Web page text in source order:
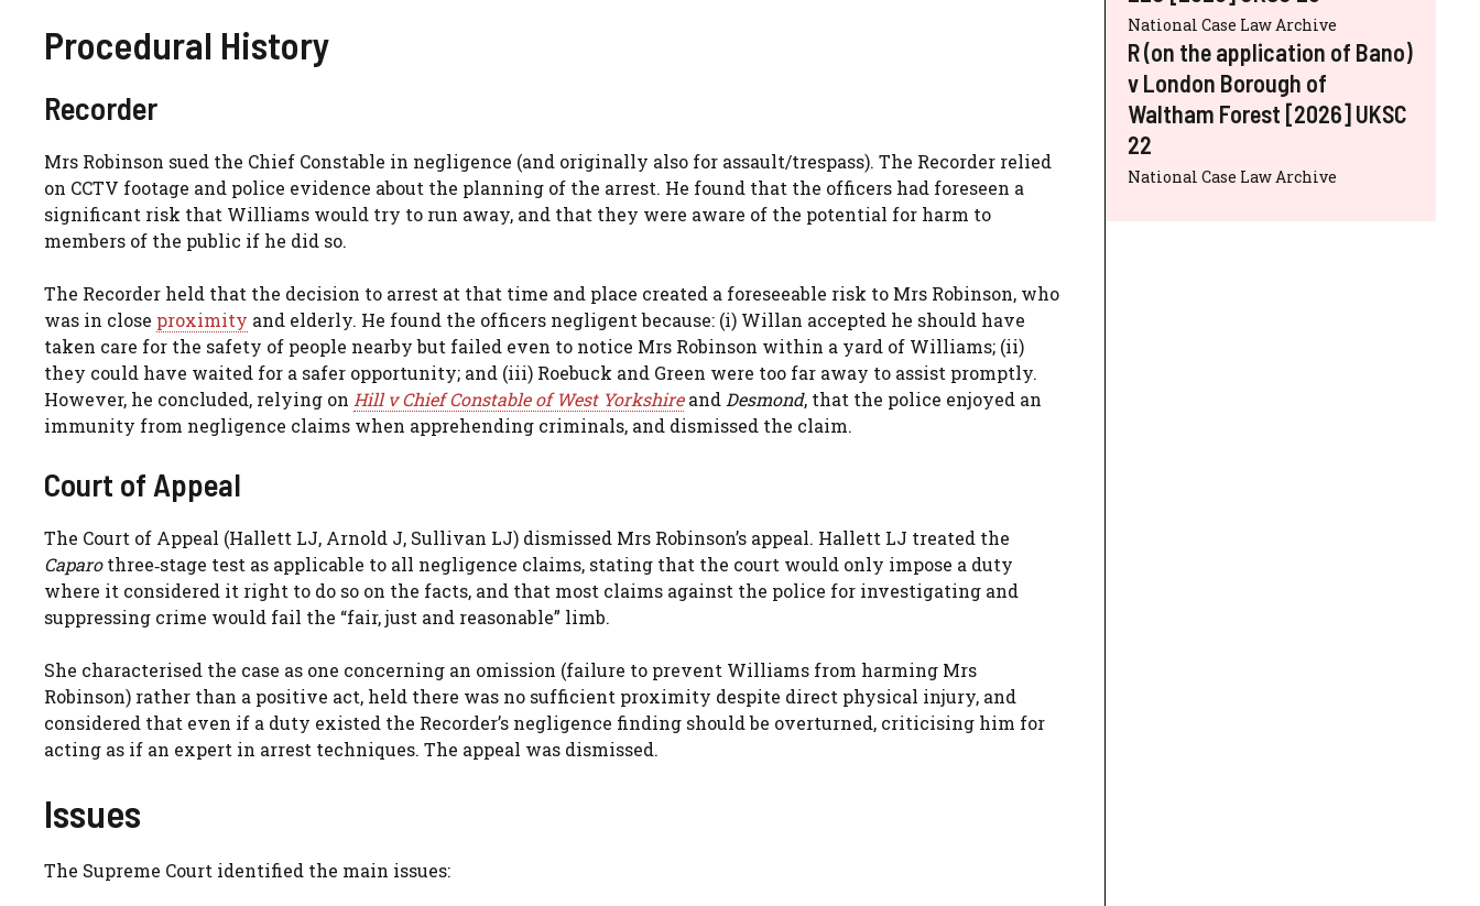
Procedural History
Recorder
Mrs Robinson sued the Chief Constable in negligence (and originally also for assault/trespass). The Recorder relied
on CCTV footage and police evidence about the planning of the arrest. He found that the officers had foreseen a
significant risk that Williams would try to run away, and that they were aware of the potential for harm to
members of the public if he did so.
The Recorder held that the decision to arrest at that time and place created a foreseeable risk to Mrs Robinson, who
was in close proximity and elderly. He found the officers negligent because: (i) Willan accepted he should have
taken care for the safety of people nearby but failed even to notice Mrs Robinson within a yard of Williams; (ii)
they could have waited for a safer opportunity; and (iii) Roebuck and Green were too far away to assist promptly.
However, he concluded, relying on Hill v Chief Constable of West Yorkshireand Desmond, that the police enjoyed an
immunity from negligence claims when apprehending criminals, and dismissed the claim.
Court of Appeal
The Court of Appeal (Hallett LJ, Arnold J, Sullivan LJ) dismissed Mrs Robinson’s appeal. Hallett LJ treated the
Caparothree‑stage test as applicable to all negligence claims, stating that the court would only impose a duty
where it considered it right to do so on the facts, and that most claims against the police for investigating and
suppressing crime would fail the “fair, just and reasonable” limb.
She characterised the case as one concerning an omission (failure to prevent Williams from harming Mrs
Robinson) rather than a positive act, held there was no sufficient proximity despite direct physical injury, and
considered that even if a duty existed the Recorder’s negligence finding should be overturned, criticising him for
acting as if an expert in arrest techniques. The appeal was dismissed.
Issues
The Supreme Court identified the main issues:
National Case Law Archive
R (on the application of Bano)
v London Borough of
Waltham Forest [2026] UKSC
22
National Case Law Archive